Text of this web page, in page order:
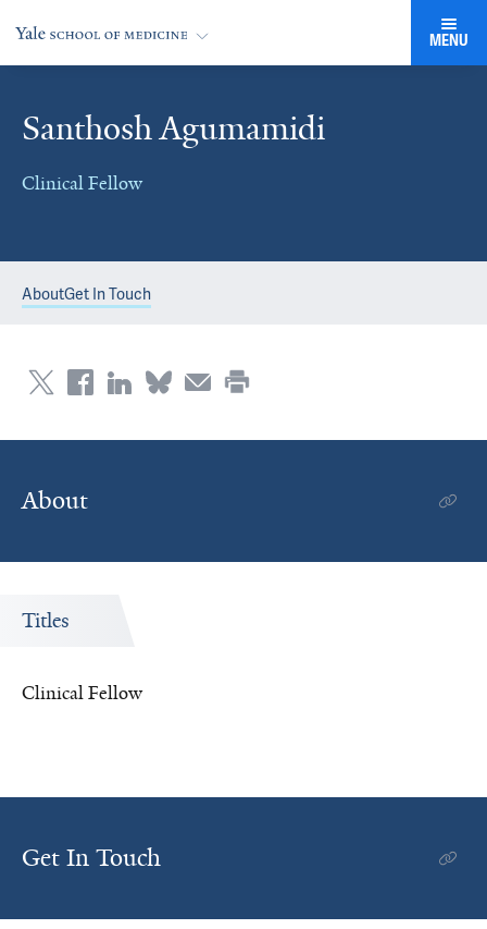
MENU
Santhosh Agumamidi
Clinical Fellow
AboutGet In Touch
About
Titles
Clinical Fellow
Get In Touch